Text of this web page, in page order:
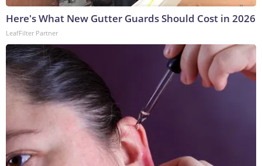
Here's What New Gutter Guards Should Cost in 2026
LeafFilter Partner